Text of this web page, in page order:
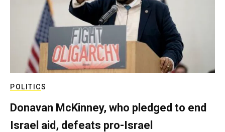
POLITICS
Donavan McKinney, who pledged to end
Israel aid, defeats pro-Israel